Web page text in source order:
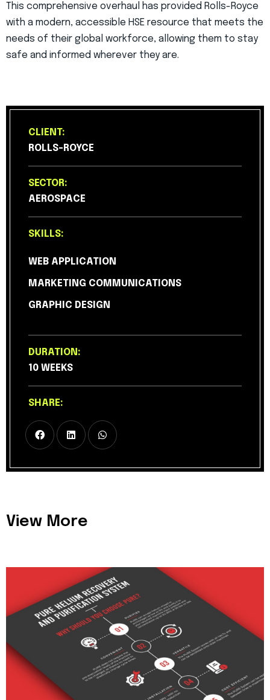
This comprehensive overhaul has provided Rolls-Royce
with a modern, accessible HSE resource that meets the
needs of their global workforce, allowing them to stay
safe and informed wherever they are.
CLIENT:
ROLLS-ROYCE
SECTOR:
AEROSPACE
SKILLS:
WEB APPLICATION
MARKETING COMMUNICATIONS
GRAPHIC DESIGN
DURATION:
10 WEEKS
SHARE:
View More